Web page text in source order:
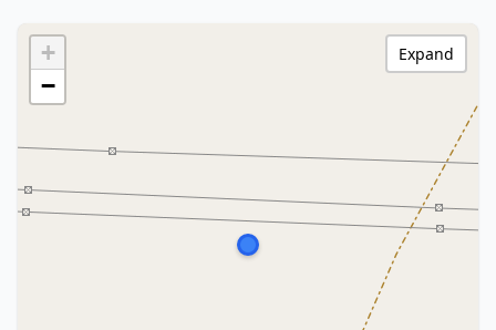
+
−
Expand